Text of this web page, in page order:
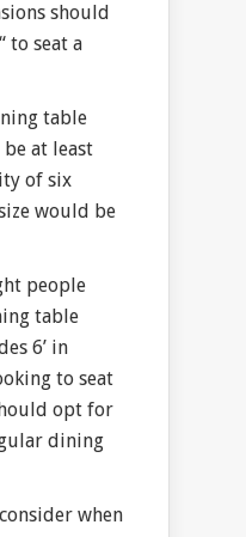
should
to seat a
table
at least
of six
would be
people
table
6’ in
to seat
opt for
dining
when